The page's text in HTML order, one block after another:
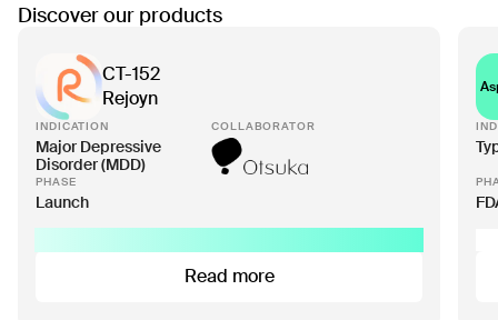
Discover our products
CT-152
Rejoyn
INDICATION
Major Depressive
Disorder (MDD)
COLLABORATOR
PHASE
Launch
Read more